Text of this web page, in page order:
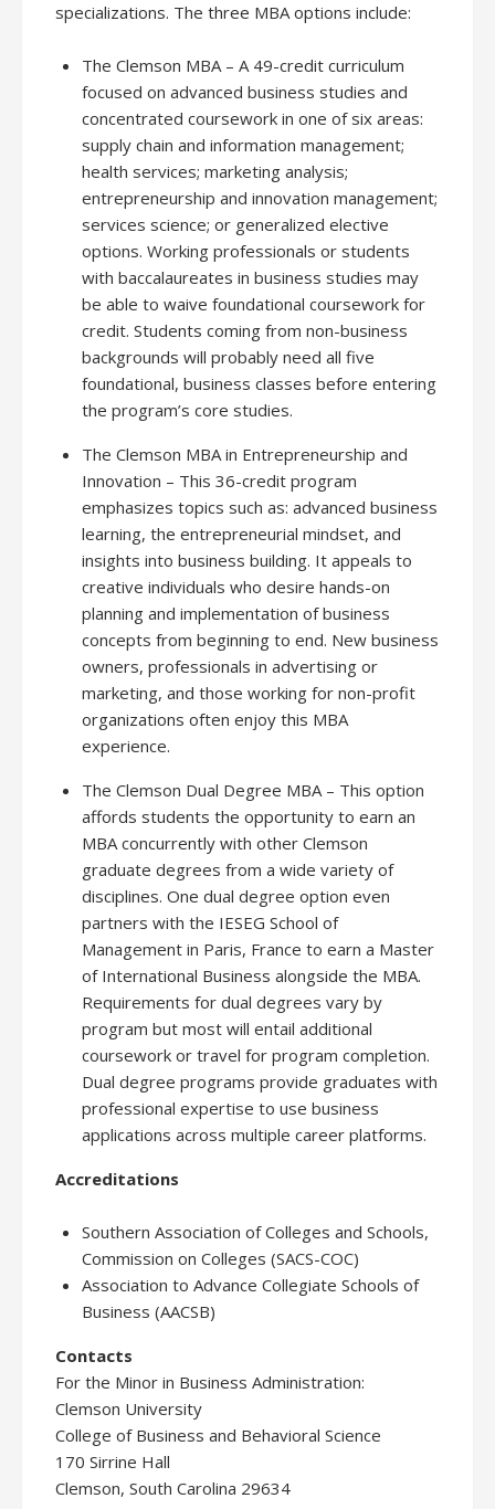
specializations. The three MBA options include:
The Clemson MBA – A 49-credit curriculum
focused on advanced business studies and
concentrated coursework in one of six areas:
supply chain and information management;
health services; marketing analysis;
entrepreneurship and innovation management;
services science; or generalized elective
options. Working professionals or students
with baccalaureates in business studies may
be able to waive foundational coursework for
credit. Students coming from non-business
backgrounds will probably need all five
foundational, business classes before entering
the program’s core studies.
The Clemson MBA in Entrepreneurship and
Innovation – This 36-credit program
emphasizes topics such as: advanced business
learning, the entrepreneurial mindset, and
insights into business building. It appeals to
creative individuals who desire hands-on
planning and implementation of business
concepts from beginning to end. New business
owners, professionals in advertising or
marketing, and those working for non-profit
organizations often enjoy this MBA
experience.
The Clemson Dual Degree MBA – This option
affords students the opportunity to earn an
MBA concurrently with other Clemson
graduate degrees from a wide variety of
disciplines. One dual degree option even
partners with the IESEG School of
Management in Paris, France to earn a Master
of International Business alongside the MBA.
Requirements for dual degrees vary by
program but most will entail additional
coursework or travel for program completion.
Dual degree programs provide graduates with
professional expertise to use business
applications across multiple career platforms.
Accreditations
Southern Association of Colleges and Schools,
Commission on Colleges (SACS-COC)
Association to Advance Collegiate Schools of
Business (AACSB)
Contacts
For the Minor in Business Administration:
Clemson University
College of Business and Behavioral Science
170 Sirrine Hall
Clemson, South Carolina 29634